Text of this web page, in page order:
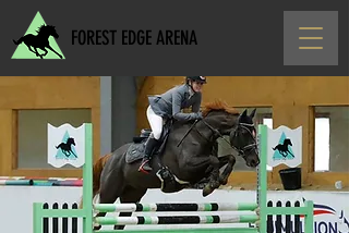
FOREST EDGE ARENA